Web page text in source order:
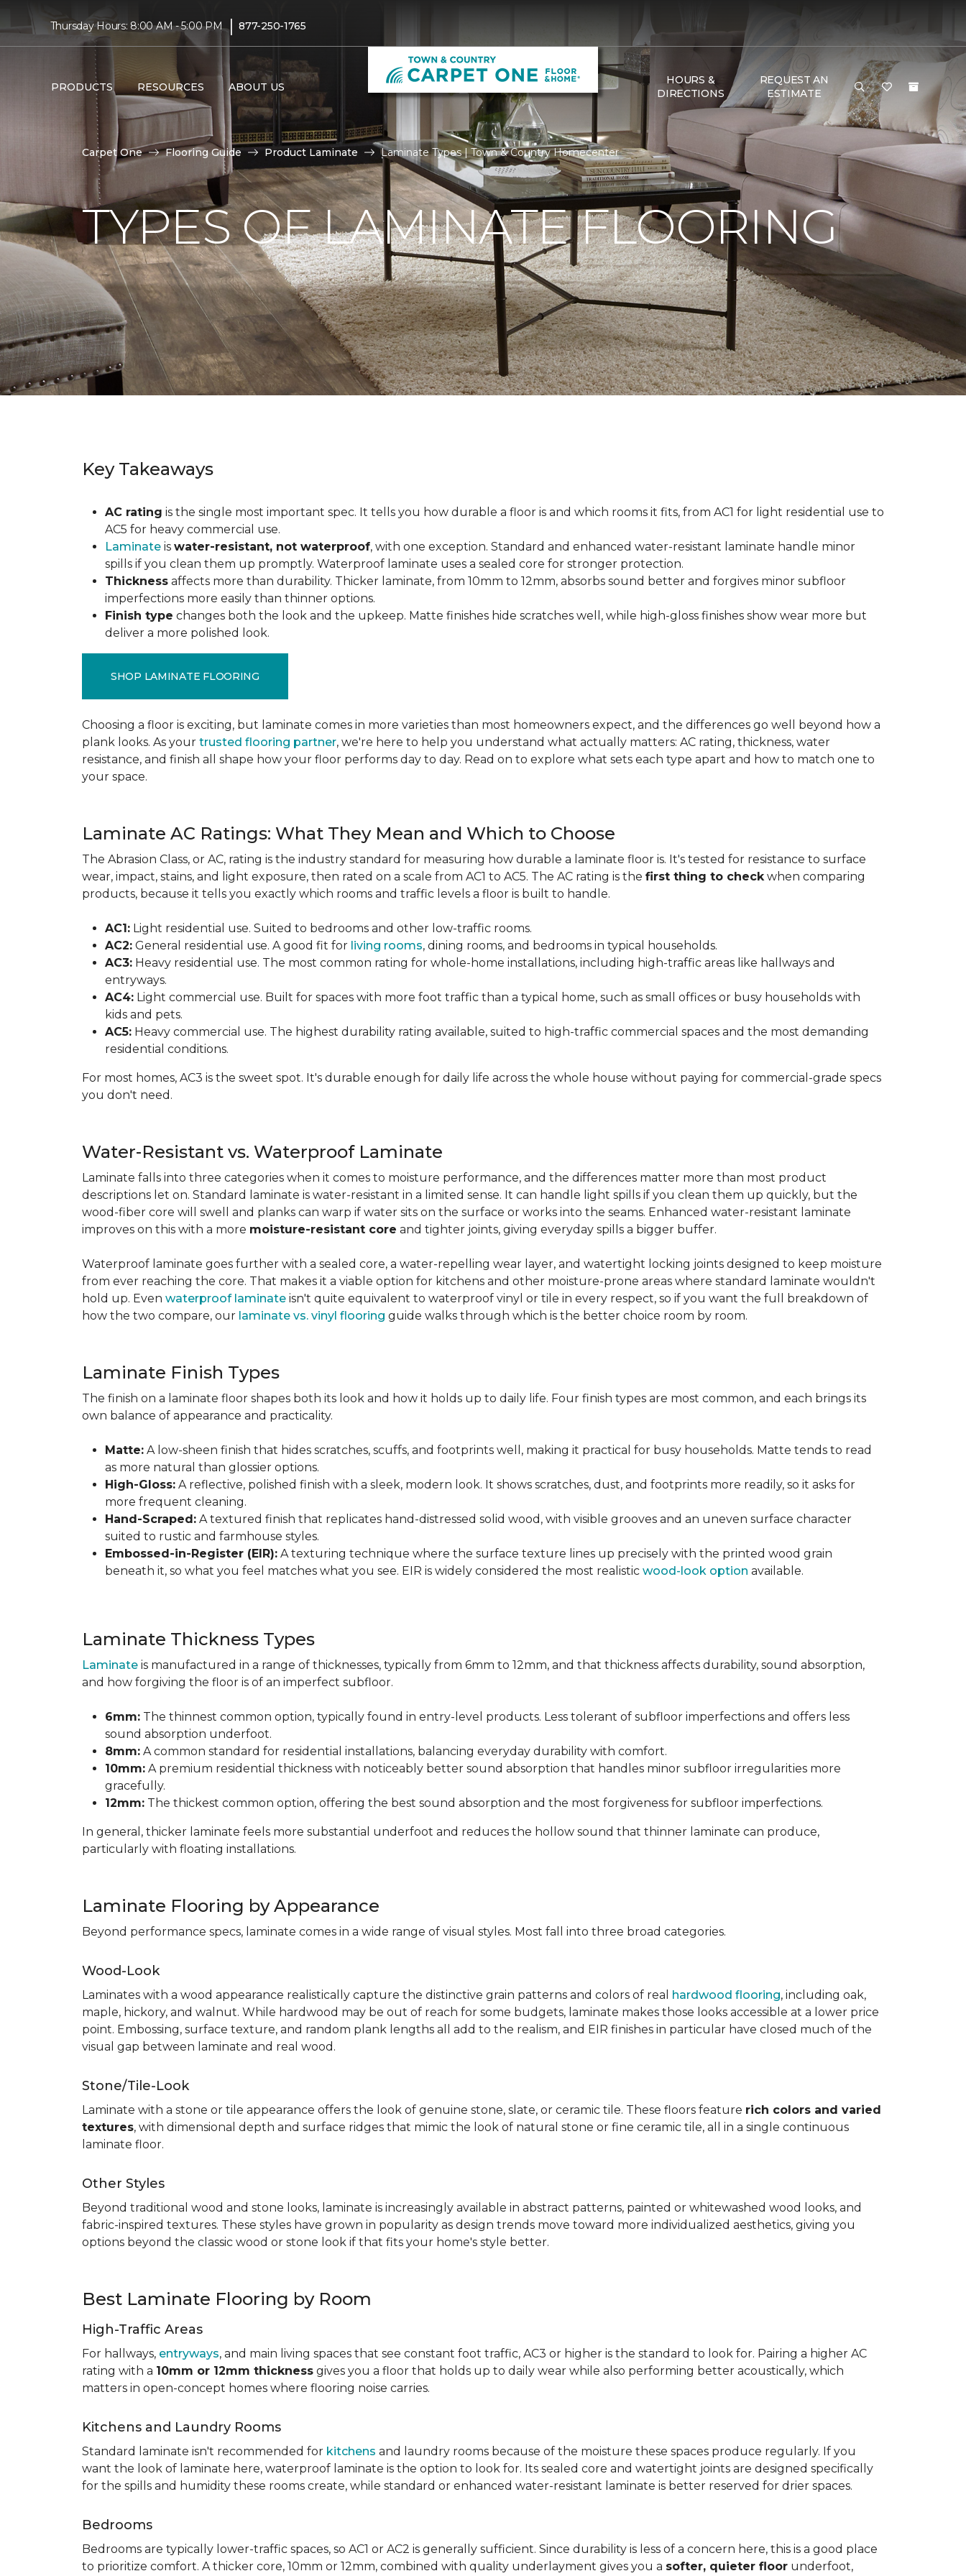
Thursday Hours: 8:00 AM - 5:00 PM | 877-250-1765
PRODUCTS RESOURCES ABOUT US
HOURS &
DIRECTIONS
REQUEST AN
ESTIMATE
Carpet One Flooring Guide Product Laminate Laminate Types | Town & Country Homecenter
TYPES OF LAMINATE FLOORING
Key Takeaways
AC rating is the single most important spec. It tells you how durable a floor is and which rooms it fits, from AC1 for light residential use to
AC5 for heavy commercial use.
Laminate is water-resistant, not waterproof, with one exception. Standard and enhanced water-resistant laminate handle minor
spills if you clean them up promptly. Waterproof laminate uses a sealed core for stronger protection.
Thickness affects more than durability. Thicker laminate, from 10mm to 12mm, absorbs sound better and forgives minor subfloor
imperfections more easily than thinner options.
Finish type changes both the look and the upkeep. Matte finishes hide scratches well, while high-gloss finishes show wear more but
deliver a more polished look.
SHOP LAMINATE FLOORING
Choosing a floor is exciting, but laminate comes in more varieties than most homeowners expect, and the differences go well beyond how a
plank looks. As your trusted flooring partner, we're here to help you understand what actually matters: AC rating, thickness, water
resistance, and finish all shape how your floor performs day to day. Read on to explore what sets each type apart and how to match one to
your space.
Laminate AC Ratings: What They Mean and Which to Choose
The Abrasion Class, or AC, rating is the industry standard for measuring how durable a laminate floor is. It's tested for resistance to surface
wear, impact, stains, and light exposure, then rated on a scale from AC1 to AC5. The AC rating is the first thing to checkwhen comparing
products, because it tells you exactly which rooms and traffic levels a floor is built to handle.
AC1: Light residential use. Suited to bedrooms and other low-traffic rooms.
AC2: General residential use. A good fit for living rooms, dining rooms, and bedrooms in typical households.
AC3: Heavy residential use. The most common rating for whole-home installations, including high-traffic areas like hallways and
entryways.
AC4: Light commercial use. Built for spaces with more foot traffic than a typical home, such as small offices or busy households with
kids and pets.
AC5: Heavy commercial use. The highest durability rating available, suited to high-traffic commercial spaces and the most demanding
residential conditions.
For most homes, AC3 is the sweet spot. It's durable enough for daily life across the whole house without paying for commercial-grade specs
you don't need.
Water-Resistant vs. Waterproof Laminate
Laminate falls into three categories when it comes to moisture performance, and the differences matter more than most product
descriptions let on. Standard laminate is water-resistant in a limited sense. It can handle light spills if you clean them up quickly, but the
wood-fiber core will swell and planks can warp if water sits on the surface or works into the seams. Enhanced water-resistant laminate
improves on this with a more moisture-resistant core and tighter joints, giving everyday spills a bigger buffer.
Waterproof laminate goes further with a sealed core, a water-repelling wear layer, and watertight locking joints designed to keep moisture
from ever reaching the core. That makes it a viable option for kitchens and other moisture-prone areas where standard laminate wouldn't
hold up. Even waterproof laminate isn't quite equivalent to waterproof vinyl or tile in every respect, so if you want the full breakdown of
how the two compare, our laminate vs. vinyl flooring guide walks through which is the better choice room by room.
Laminate Finish Types
The finish on a laminate floor shapes both its look and how it holds up to daily life. Four finish types are most common, and each brings its
own balance of appearance and practicality.
Matte: A low-sheen finish that hides scratches, scuffs, and footprints well, making it practical for busy households. Matte tends to read
as more natural than glossier options.
High-Gloss: A reflective, polished finish with a sleek, modern look. It shows scratches, dust, and footprints more readily, so it asks for
more frequent cleaning.
Hand-Scraped: A textured finish that replicates hand-distressed solid wood, with visible grooves and an uneven surface character
suited to rustic and farmhouse styles.
Embossed-in-Register (EIR): A texturing technique where the surface texture lines up precisely with the printed wood grain
beneath it, so what you feel matches what you see. EIR is widely considered the most realistic wood-look option available.
Laminate Thickness Types
Laminate is manufactured in a range of thicknesses, typically from 6mm to 12mm, and that thickness affects durability, sound absorption,
and how forgiving the floor is of an imperfect subfloor.
6mm: The thinnest common option, typically found in entry-level products. Less tolerant of subfloor imperfections and offers less
sound absorption underfoot.
8mm: A common standard for residential installations, balancing everyday durability with comfort.
10mm: A premium residential thickness with noticeably better sound absorption that handles minor subfloor irregularities more
gracefully.
12mm: The thickest common option, offering the best sound absorption and the most forgiveness for subfloor imperfections.
In general, thicker laminate feels more substantial underfoot and reduces the hollow sound that thinner laminate can produce,
particularly with floating installations.
Laminate Flooring by Appearance
Beyond performance specs, laminate comes in a wide range of visual styles. Most fall into three broad categories.
Wood-Look
Laminates with a wood appearance realistically capture the distinctive grain patterns and colors of real hardwood flooring, including oak,
maple, hickory, and walnut. While hardwood may be out of reach for some budgets, laminate makes those looks accessible at a lower price
point. Embossing, surface texture, and random plank lengths all add to the realism, and EIR finishes in particular have closed much of the
visual gap between laminate and real wood.
Stone/Tile-Look
Laminate with a stone or tile appearance offers the look of genuine stone, slate, or ceramic tile. These floors feature rich colors and varied
textures, with dimensional depth and surface ridges that mimic the look of natural stone or fine ceramic tile, all in a single continuous
laminate floor.
Other Styles
Beyond traditional wood and stone looks, laminate is increasingly available in abstract patterns, painted or whitewashed wood looks, and
fabric-inspired textures. These styles have grown in popularity as design trends move toward more individualized aesthetics, giving you
options beyond the classic wood or stone look if that fits your home's style better.
Best Laminate Flooring by Room
High-Traffic Areas
For hallways, entryways, and main living spaces that see constant foot traffic, AC3 or higher is the standard to look for. Pairing a higher AC
rating with a 10mm or 12mm thickness gives you a floor that holds up to daily wear while also performing better acoustically, which
matters in open-concept homes where flooring noise carries.
Kitchens and Laundry Rooms
Standard laminate isn't recommended for kitchens and laundry rooms because of the moisture these spaces produce regularly. If you
want the look of laminate here, waterproof laminate is the option to look for. Its sealed core and watertight joints are designed specifically
for the spills and humidity these rooms create, while standard or enhanced water-resistant laminate is better reserved for drier spaces.
Bedrooms
Bedrooms are typically lower-traffic spaces, so AC1 or AC2 is generally sufficient. Since durability is less of a concern here, this is a good place
to prioritize comfort. A thicker core, 10mm or 12mm, combined with quality underlayment gives you a softer, quieter floor underfoot,